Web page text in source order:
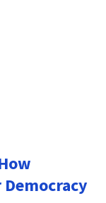
Democracy